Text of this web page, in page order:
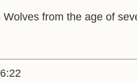
from the age of